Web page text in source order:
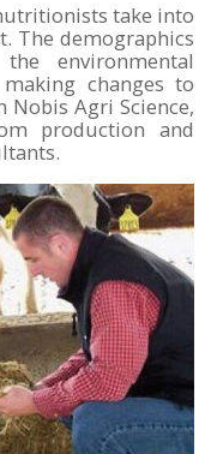
take into
The demographics
environmental
changes to
Agri Science,
production and